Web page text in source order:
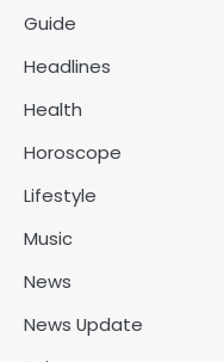
Guide
Headlines
Health
Horoscope
Lifestyle
Music
News
News Update